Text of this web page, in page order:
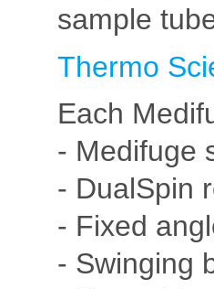
sample
Thermo
Each
- Medifuge
- DualSpin
- Fixed
- Swinging